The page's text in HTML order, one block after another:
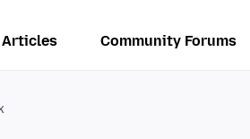
Articles Community Forums